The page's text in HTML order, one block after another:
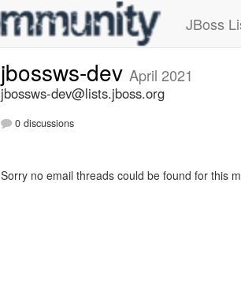
JBoss
jbossws-dev April 2021
jbossws-dev@lists.jboss.org
0 discussions
Sorry no email threads could be found for this